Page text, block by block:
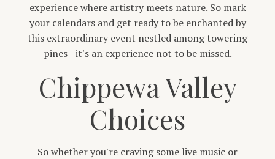
experience where artistry meets nature. So mark
your calendars and get ready to be enchanted by
this extraordinary event nestled among towering
pines - it's an experience not to be missed.
Chippewa Valley
Choices
So whether you're craving some live music or